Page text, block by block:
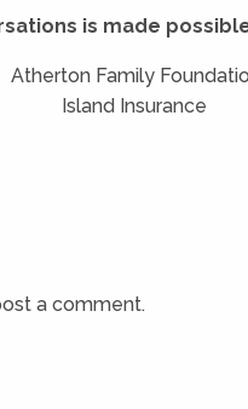
is made
Atherton Family
Island Insurance
a comment.